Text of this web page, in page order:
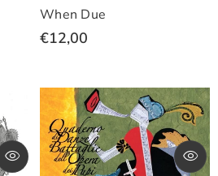
When Due
€12,00